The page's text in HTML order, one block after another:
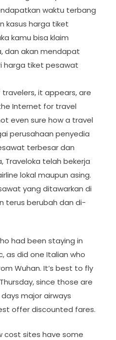
waktu terbang
kasus harga tiket
kamu bisa klaim
dan akan mendapat
harga tiket pesawat
it appears, are
Internet for travel
even sure how a travel
perusahaan penyedia
terbesar dan
Traveloka telah bekerja
lokal maupun asing.
yang ditawarkan di
terus berubah dan di-
had been staying in
as did one Italian who
Wuhan. It’s best to fly
since those are
major airways
offer discounted fares.
cost sites have some